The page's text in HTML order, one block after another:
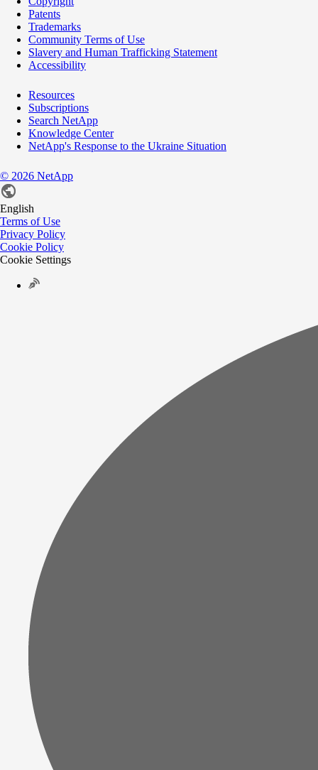
Patents
Trademarks
Community Terms of Use
Slavery and Human Trafficking Statement
Accessibility
Resources
Subscriptions
Search NetApp
Knowledge Center
NetApp's Response to the Ukraine Situation
© 2026 NetApp
English
Terms of Use
Privacy Policy
Cookie Policy
Cookie Settings